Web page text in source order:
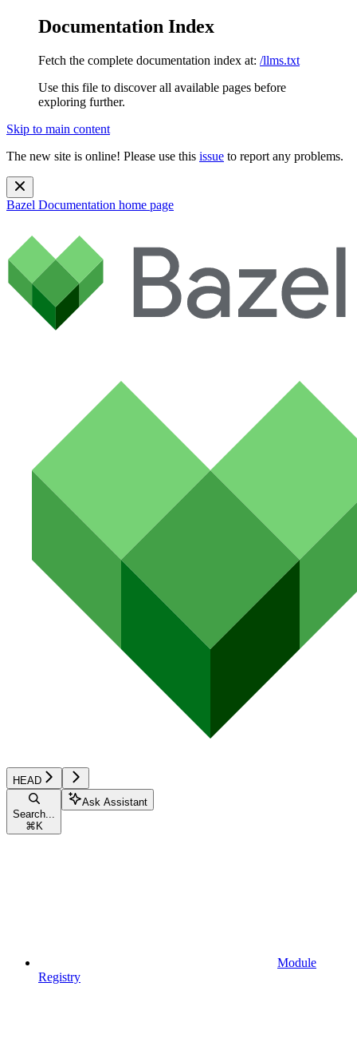
Documentation Index
Fetch the complete documentation index at: /llms.txt
Use this file to discover all available pages before
exploring further.
Skip to main content
The new site is online! Please use this issue to report any problems.
Bazel Documentation home page
HEAD
Search...
⌘ K
Ask Assistant
Module
Registry